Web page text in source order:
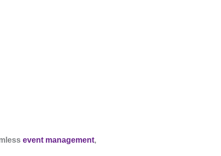
event management,